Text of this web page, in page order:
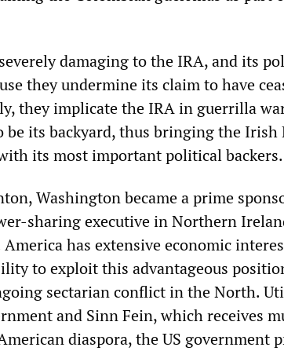
damaging to the IRA, and its
they undermine its claim to have
they implicate the IRA in guerrilla
be its backyard, thus bringing the Irish
its most important political backers.
Washington became a prime
sharing executive in Northern
has extensive economic
to exploit this advantageous
sectarian conflict in the North.
and Sinn Fein, which receives
diaspora, the US government